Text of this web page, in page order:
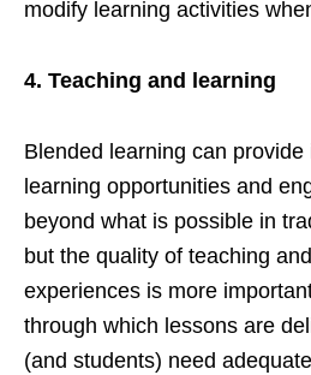
modify learning activities
4. Teaching and learning
Blended learning can provide
learning opportunities and
beyond what is possible in
but the quality of teaching
experiences is more
through which lessons are
(and students) need